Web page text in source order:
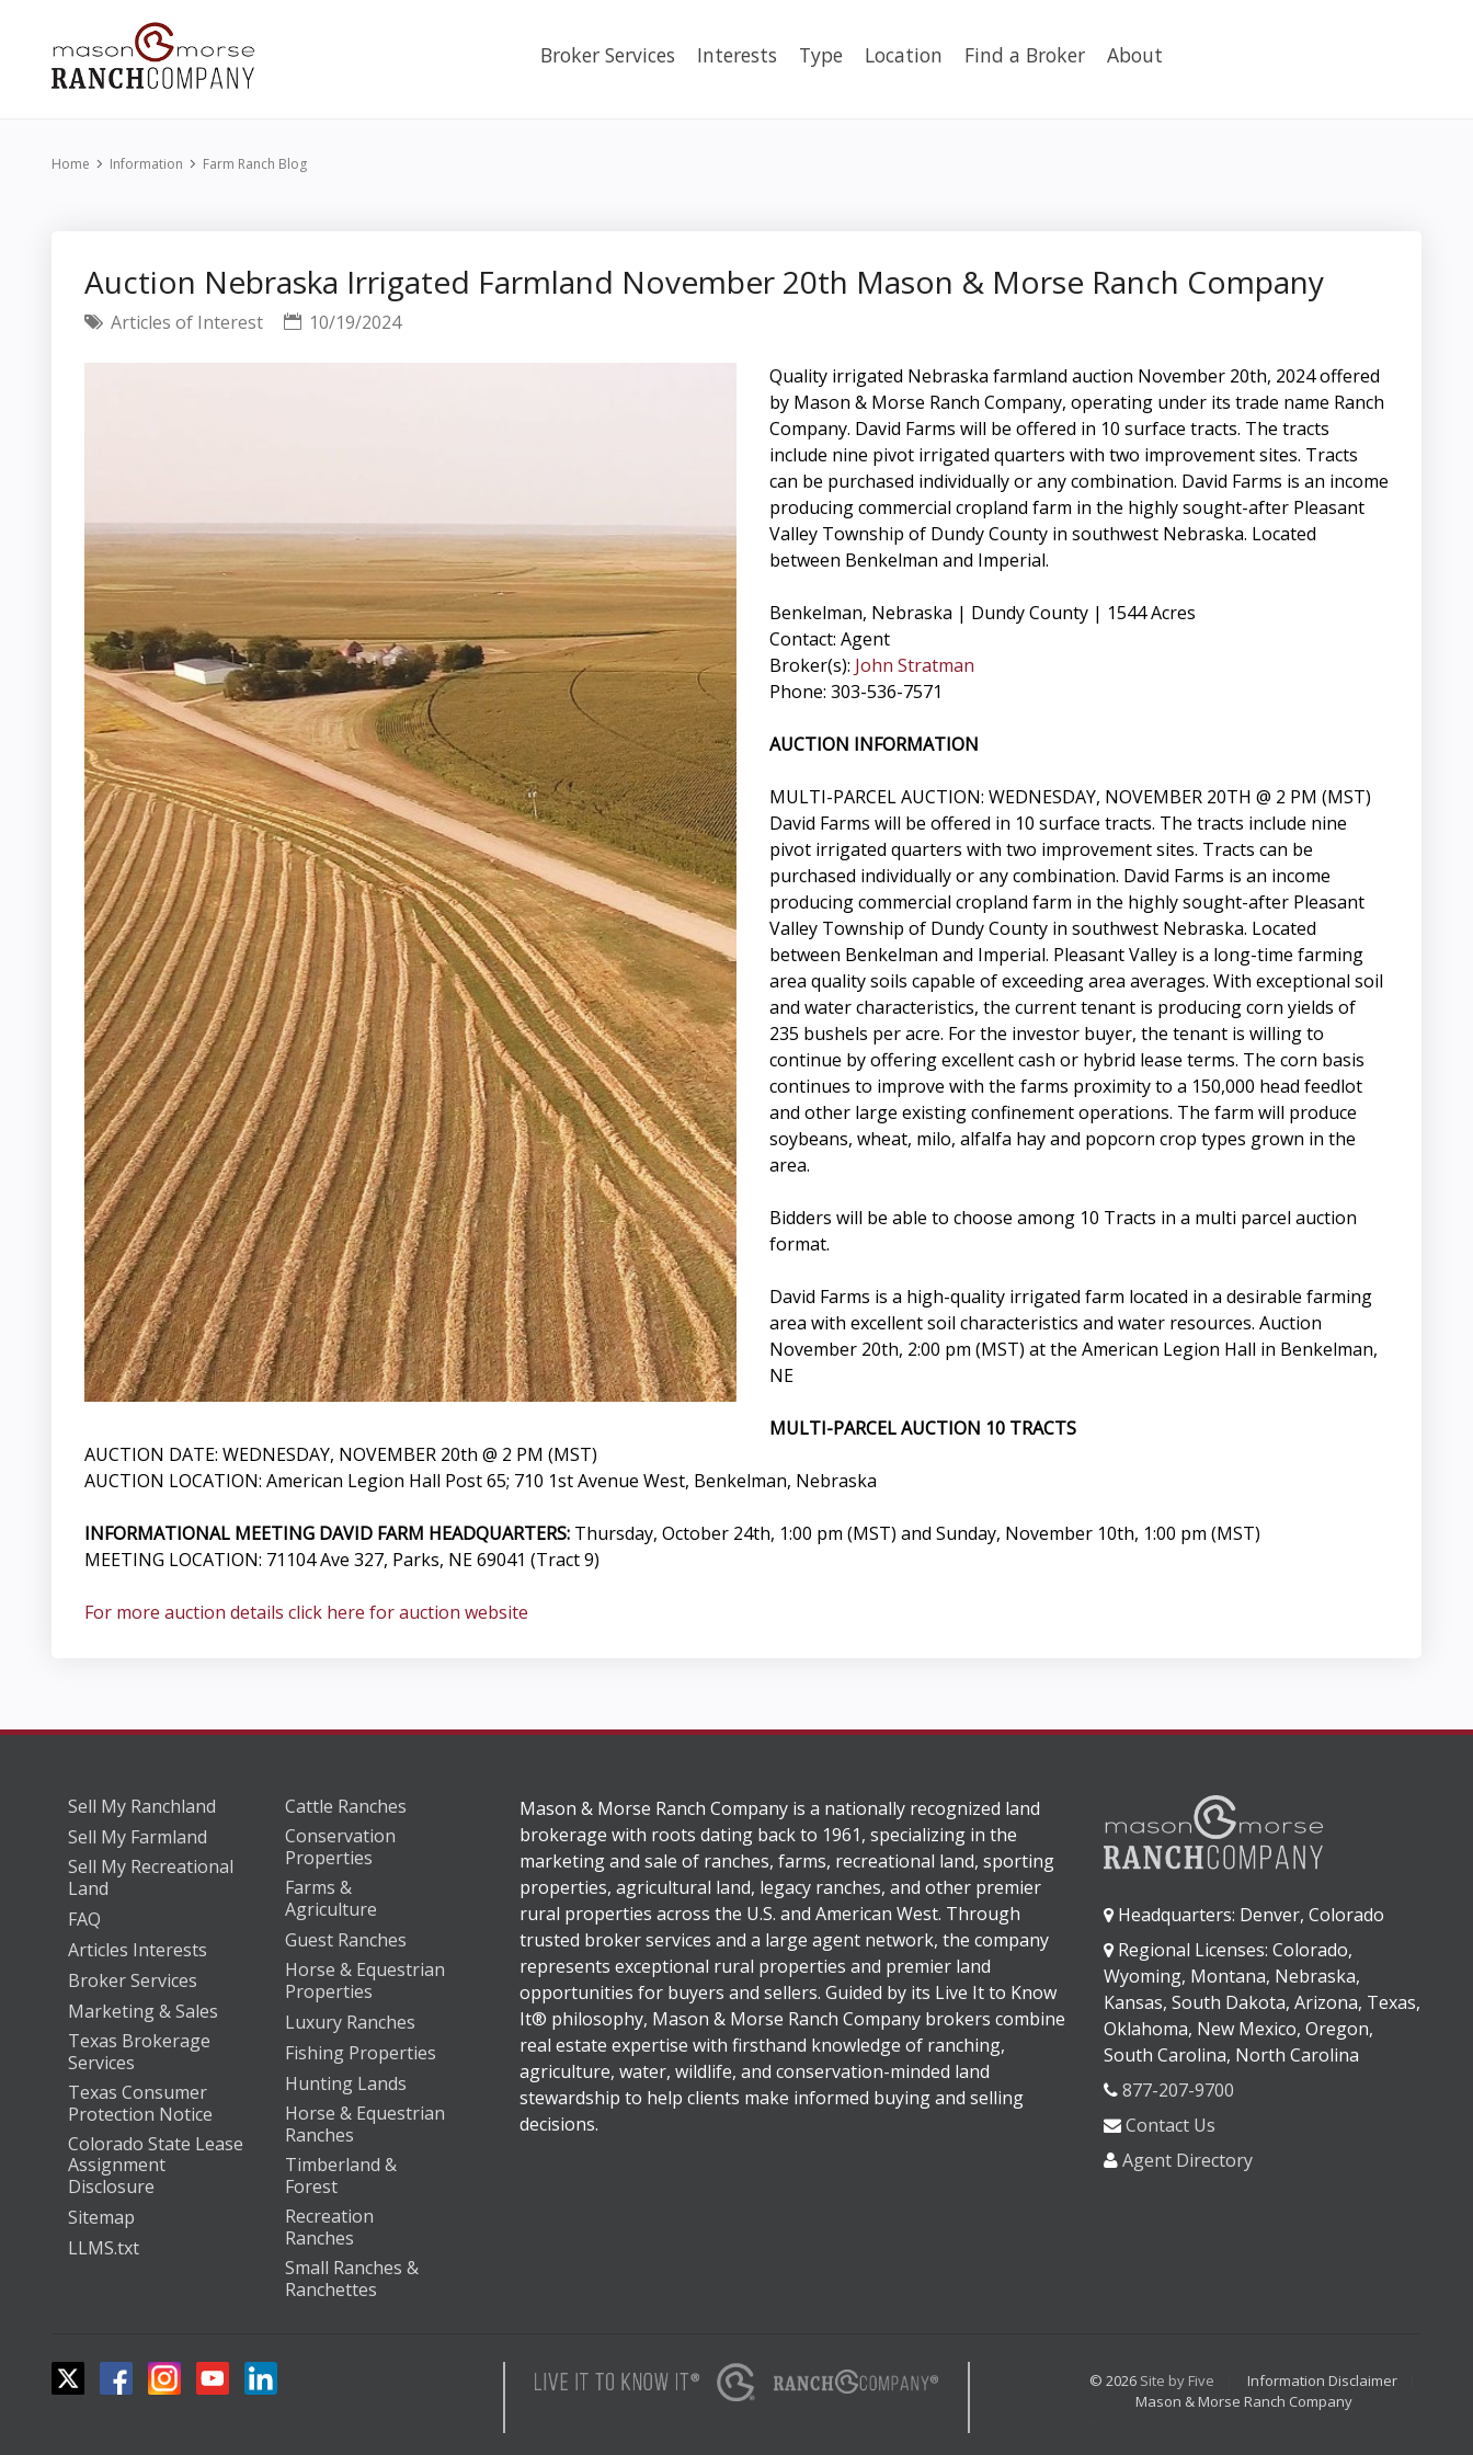
Broker Services Interests Type Location Find a Broker About
Home Information Farm Ranch Blog
Auction Nebraska Irrigated Farmland November 20th Mason & Morse Ranch Company
Articles of Interest 10/19/2024
Quality irrigated Nebraska farmland auction November 20th, 2024 offered
by Mason & Morse Ranch Company, operating under its trade name Ranch
Company. David Farms will be offered in 10 surface tracts. The tracts
include nine pivot irrigated quarters with two improvement sites. Tracts
can be purchased individually or any combination. David Farms is an income
producing commercial cropland farm in the highly sought-after Pleasant
Valley Township of Dundy County in southwest Nebraska. Located
between Benkelman and Imperial.
Benkelman, Nebraska | Dundy County | 1544 Acres
Contact: Agent
Broker(s): John Stratman
Phone: 303-536-7571
AUCTION INFORMATION
MULTI-PARCEL AUCTION: WEDNESDAY, NOVEMBER 20TH @ 2 PM (MST)
David Farms will be offered in 10 surface tracts. The tracts include nine
pivot irrigated quarters with two improvement sites. Tracts can be
purchased individually or any combination. David Farms is an income
producing commercial cropland farm in the highly sought-after Pleasant
Valley Township of Dundy County in southwest Nebraska. Located
between Benkelman and Imperial. Pleasant Valley is a long-time farming
area quality soils capable of exceeding area averages. With exceptional soil
and water characteristics, the current tenant is producing corn yields of
235 bushels per acre. For the investor buyer, the tenant is willing to
continue by offering excellent cash or hybrid lease terms. The corn basis
continues to improve with the farms proximity to a 150,000 head feedlot
and other large existing confinement operations. The farm will produce
soybeans, wheat, milo, alfalfa hay and popcorn crop types grown in the
area.
Bidders will be able to choose among 10 Tracts in a multi parcel auction
format.
David Farms is a high-quality irrigated farm located in a desirable farming
area with excellent soil characteristics and water resources. Auction
November 20th, 2:00 pm (MST) at the American Legion Hall in Benkelman,
NE
MULTI-PARCEL AUCTION 10 TRACTS
AUCTION DATE: WEDNESDAY, NOVEMBER 20th @ 2 PM (MST)
AUCTION LOCATION: American Legion Hall Post 65; 710 1st Avenue West, Benkelman, Nebraska
INFORMATIONAL MEETING DAVID FARM HEADQUARTERS: Thursday, October 24th, 1:00 pm (MST) and Sunday, November 10th, 1:00 pm (MST)
MEETING LOCATION: 71104 Ave 327, Parks, NE 69041 (Tract 9)
For more auction details click here for auction website
Sell My Ranchland
Sell My Farmland
Sell My Recreational
Land
FAQ
Articles Interests
Broker Services
Marketing & Sales
Texas Brokerage
Services
Texas Consumer
Protection Notice
Colorado State Lease
Assignment
Disclosure
Sitemap
LLMS.txt
Cattle Ranches
Conservation
Properties
Farms &
Agriculture
Guest Ranches
Horse & Equestrian
Properties
Luxury Ranches
Fishing Properties
Hunting Lands
Horse & Equestrian
Ranches
Timberland &
Forest
Recreation
Ranches
Small Ranches &
Ranchettes
Mason & Morse Ranch Company is a nationally recognized land
brokerage with roots dating back to 1961, specializing in the
marketing and sale of ranches, farms, recreational land, sporting
properties, agricultural land, legacy ranches, and other premier
rural properties across the U.S. and American West. Through
trusted broker services and a large agent network, the company
represents exceptional rural properties and premier land
opportunities for buyers and sellers. Guided by its Live It to Know
It® philosophy, Mason & Morse Ranch Company brokers combine
real estate expertise with firsthand knowledge of ranching,
agriculture, water, wildlife, and conservation-minded land
stewardship to help clients make informed buying and selling
decisions.
Headquarters: Denver, Colorado
Regional Licenses: Colorado,
Wyoming, Montana, Nebraska,
Kansas, South Dakota, Arizona, Texas,
Oklahoma, New Mexico, Oregon,
South Carolina, North Carolina
877-207-9700
Contact Us
Agent Directory
© 2026 Site by Five
Information Disclaimer
Mason & Morse Ranch Company